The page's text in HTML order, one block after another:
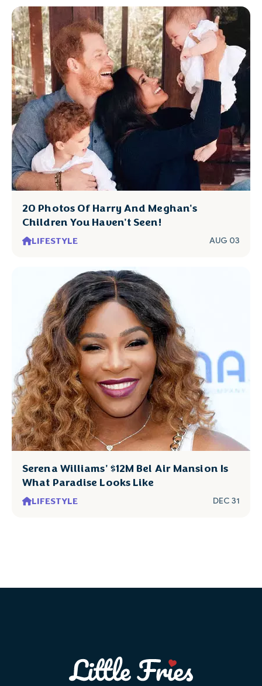
20 Photos Of Harry And Meghan's
Children You Haven't Seen!
LIFESTYLE AUG 03
Serena Williams' $12M Bel Air Mansion Is
What Paradise Looks Like
LIFESTYLE DEC 31